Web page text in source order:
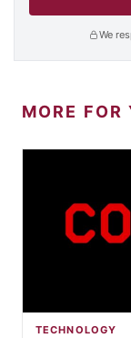
We
MORE FOR
TECHNOLOGY